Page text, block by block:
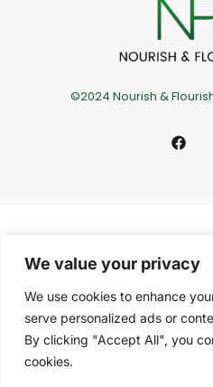
We value your privacy
We use cookies to enhance
serve personalized ads or
By clicking "Accept All", you
cookies.
©2024 Nourish &